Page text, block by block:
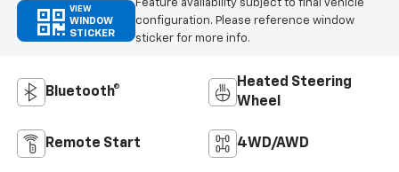
VIEW
WINDOW
STICKER
Feature availability subject to final vehicle
configuration. Please reference window
sticker for more info.
Bluetooth®
Heated Steering
Wheel
Remote Start 4WD/AWD